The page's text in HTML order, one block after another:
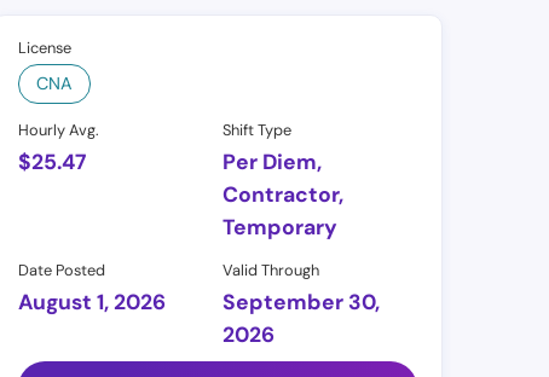
License
CNA
Hourly Avg.
$25.47
Shift Type
Per Diem,
Contractor,
Temporary
Date Posted
August 1, 2026
Valid Through
September 30,
2026